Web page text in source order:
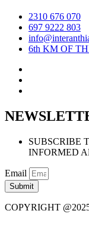
2310 676 070
697 9222 803
6th KM OF
SUBSCRIBE
INFORMED
Email
Submit
COPYRIGHT